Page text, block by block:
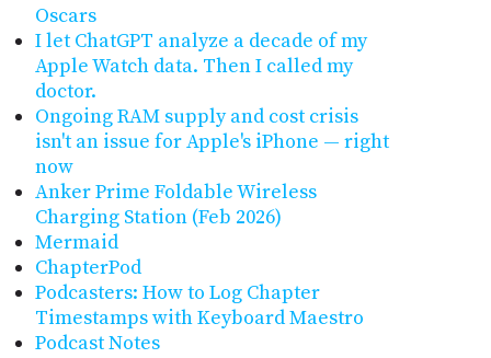
Oscars
I let ChatGPT analyze a decade of my
Apple Watch data. Then I called my
doctor.
Ongoing RAM supply and cost crisis
isn't an issue for Apple's iPhone — right
now
Anker Prime Foldable Wireless
Charging Station (Feb 2026)
Mermaid
ChapterPod
Podcasters: How to Log Chapter
Timestamps with Keyboard Maestro
Podcast Notes